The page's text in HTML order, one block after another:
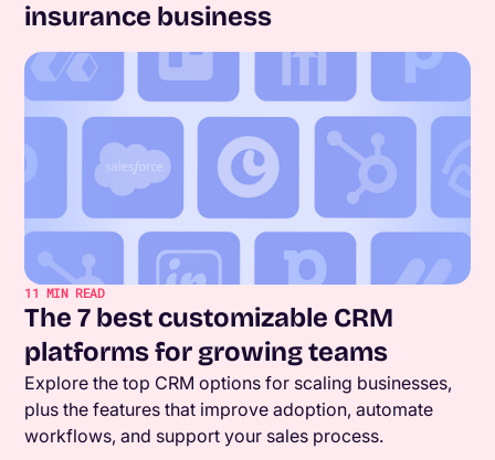
insurance business
11 MIN READ
The 7 best customizable CRM
platforms for growing teams
Explore the top CRM options for scaling businesses,
plus the features that improve adoption, automate
workflows, and support your sales process.